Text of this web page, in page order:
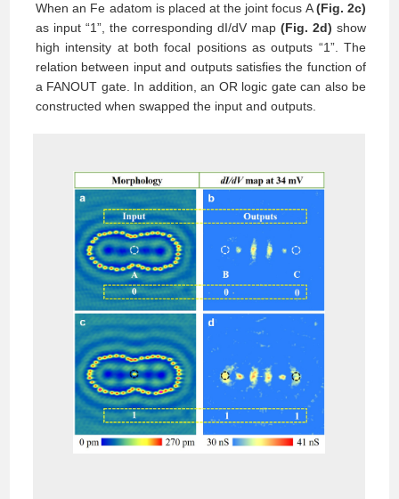
When an Fe adatom is placed at the joint focus A(Fig. 2c)
as input “1”, the corresponding dI/dV map (Fig. 2d) show
high intensity at both focal positions as outputs “1”. The
relation between input and outputs satisfies the function of
a FANOUT gate. In addition, an OR logic gate can also be
constructed when swapped the input and outputs.